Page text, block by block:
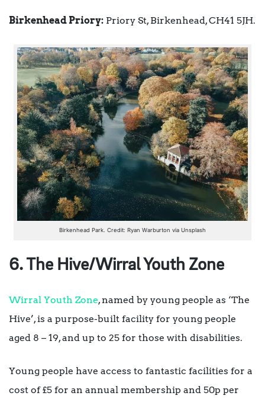
Birkenhead Priory: Priory St, Birkenhead, CH41 5JH.
Birkenhead Park. Credit: Ryan Warburton via Unsplash
6. The Hive/Wirral Youth Zone
Wirral Youth Zone, named by young people as ‘The
Hive’, is a purpose-built facility for young people
aged 8 – 19, and up to 25 for those with disabilities.
Young people have access to fantastic facilities for a
cost of £5 for an annual membership and 50p per